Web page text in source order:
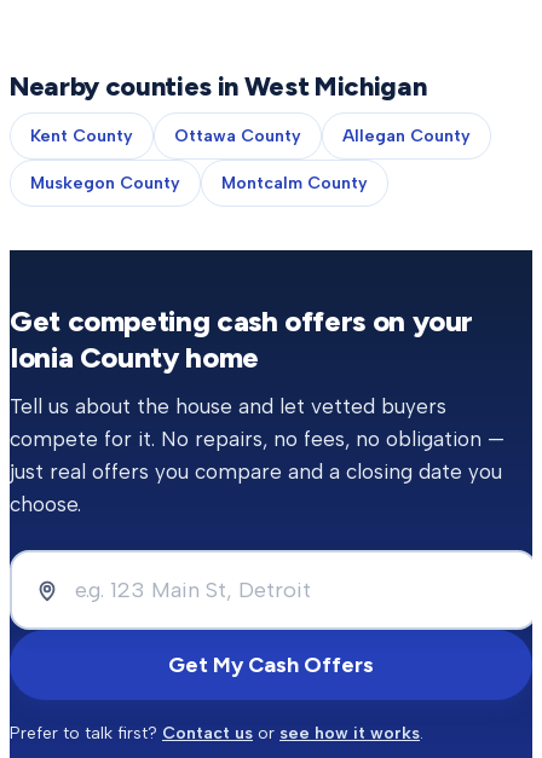
Nearby counties in West Michigan
Kent County Ottawa County Allegan County
Muskegon County Montcalm County
Get competing cash offers on your
Ionia Countyhome
Tell us about the house and let vetted buyers
compete for it. No repairs, no fees, no obligation —
just real offers you compare and a closing date you
choose.
Get My Cash Offers
Prefer to talk first? Contact us or see how it works.